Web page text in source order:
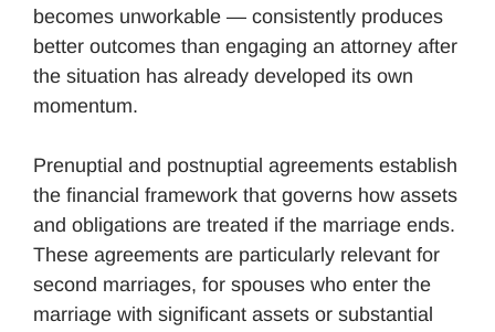
becomes unworkable — consistently produces
better outcomes than engaging an attorney after
the situation has already developed its own
momentum.
Prenuptial and postnuptial agreements establish
the financial framework that governs how assets
and obligations are treated if the marriage ends.
These agreements are particularly relevant for
second marriages, for spouses who enter the
marriage with significant assets or substantial